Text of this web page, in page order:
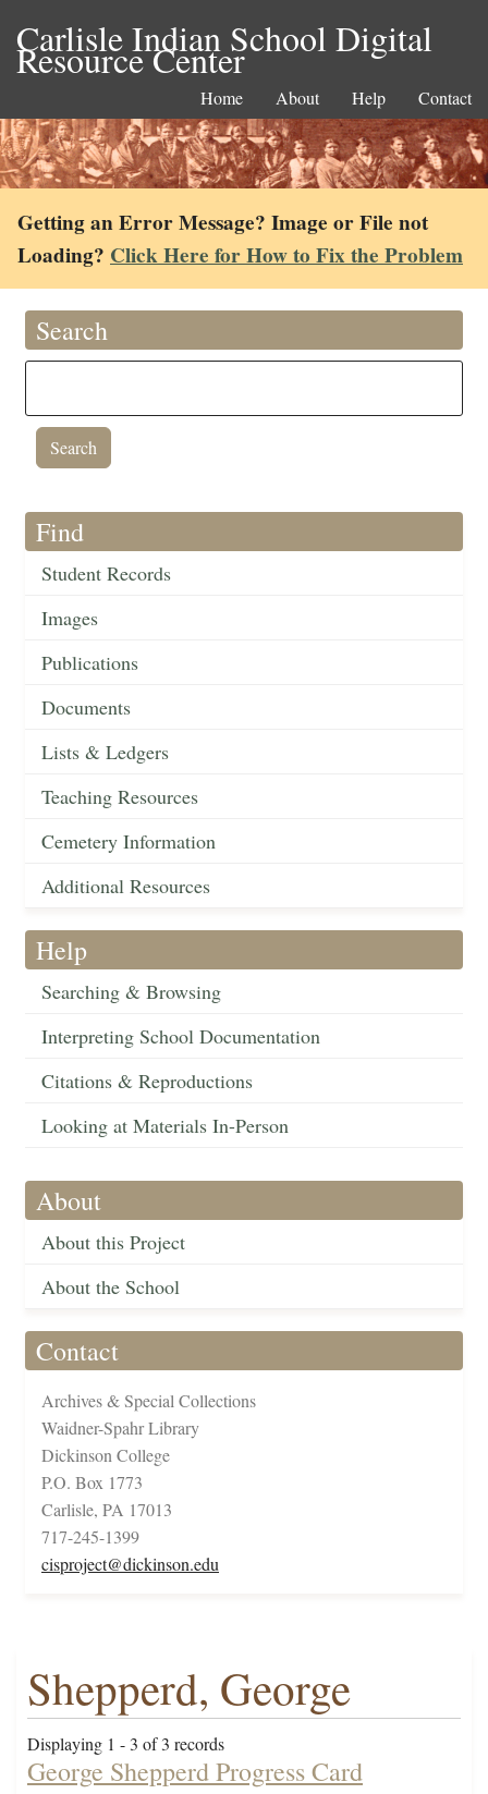
Carlisle Indian School Digital
Resource Center
Home About Help Contact
Getting an Error Message? Image or File not
Loading? Click Here for How to Fix the Problem
Search
Find
Student Records
Images
Publications
Documents
Lists & Ledgers
Teaching Resources
Cemetery Information
Additional Resources
Help
Searching & Browsing
Interpreting School Documentation
Citations & Reproductions
Looking at Materials In-Person
About
About this Project
About the School
Contact
Archives & Special Collections
Waidner-Spahr Library
Dickinson College
P.O. Box 1773
Carlisle, PA 17013
717-245-1399
cisproject@dickinson.edu
Shepperd, George
Displaying 1 - 3 of 3 records
George Shepperd Progress Card